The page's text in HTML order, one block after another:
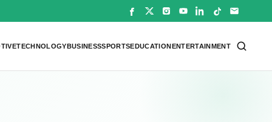
TECHNOLOGYBUSINESSSPORTSEDUCATIONENTERTAINMENT